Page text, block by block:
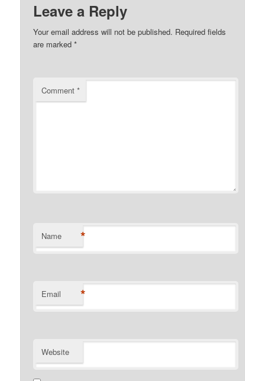
Leave a Reply
Your email address will not be published. Required fields
are marked*
Comment*
Name *
Email *
Website